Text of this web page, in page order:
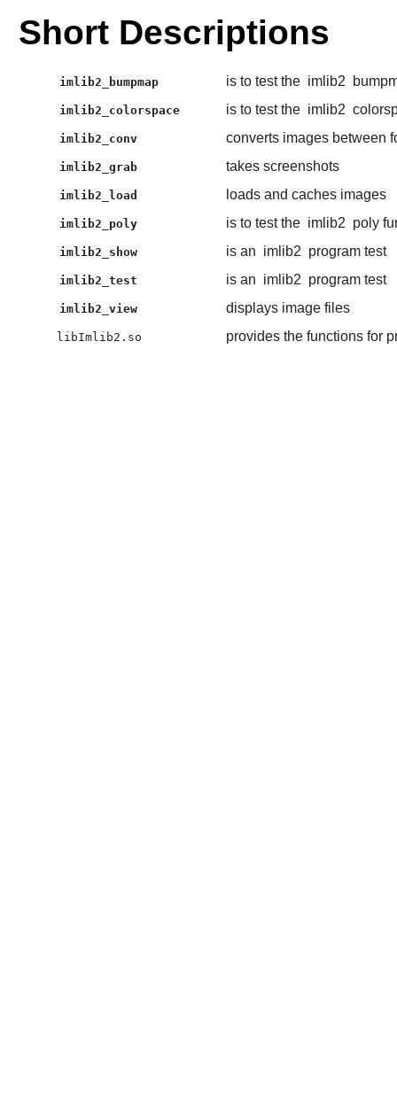
Short Descriptions
imlib2_bumpmap is to test the imlib2
imlib2_colorspace is to test the imlib2
imlib2_conv converts images between
imlib2_grab takes screenshots
imlib2_load loads and caches images
imlib2_poly is to test the imlib2 poly
imlib2_show is an imlib2 program test
imlib2_test is an imlib2 program test
imlib2_view displays image files
libImlib2.so provides the functions for